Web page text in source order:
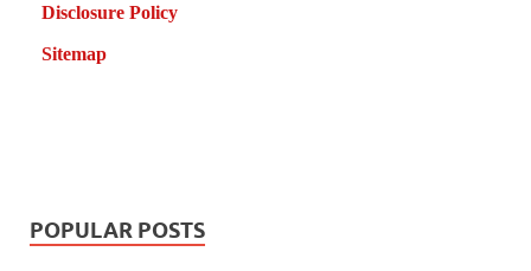
Disclosure Policy
Sitemap
POPULAR POSTS